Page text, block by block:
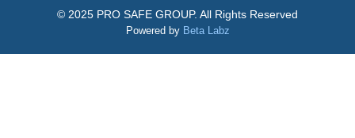
© 2025 PRO SAFE GROUP. All Rights Reserved
Powered by Beta Labz